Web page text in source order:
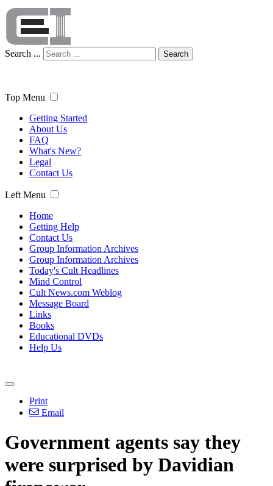
Search ... Search
Top Menu
Getting Started
About Us
FAQ
What's New?
Legal
Contact Us
Left Menu
Home
Getting Help
Contact Us
Group Information Archives
Group Information Archives
Today's Cult Headlines
Mind Control
Cult News.com Weblog
Message Board
Links
Books
Educational DVDs
Help Us
Print
Email
Government agents say they
were surprised by Davidian